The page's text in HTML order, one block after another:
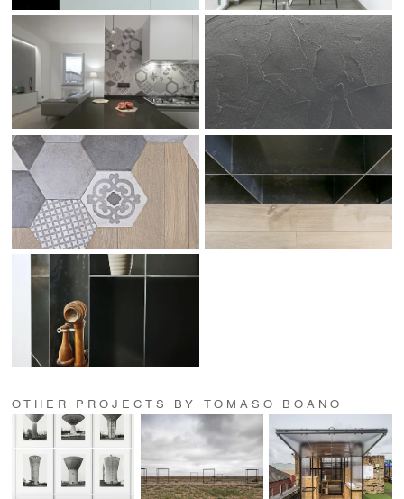
OTHER PROJECTS BY TOMASO BOANO